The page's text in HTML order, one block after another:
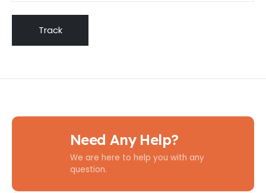
Track
Need Any Help?
We are here to help you with any
question.